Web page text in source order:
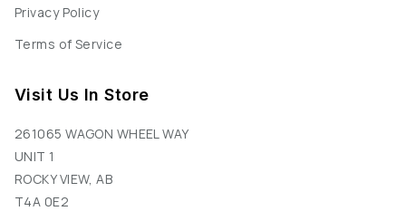
Privacy Policy
Terms of Service
Visit Us In Store
261065 WAGON WHEEL WAY
UNIT 1
ROCKY VIEW, AB
T4A 0E2